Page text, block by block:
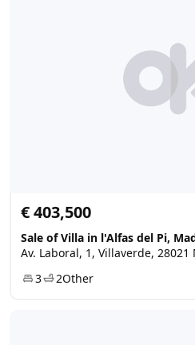
€ 403,500
Sale of Villa in l'Alfas del Pi,
Av. Laboral, 1, Villaverde,
3
2Other